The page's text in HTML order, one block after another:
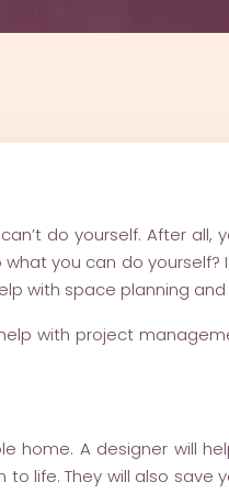
do yourself. After all,
you can do yourself?
with space planning
with project
home. A designer will
life. They will also save